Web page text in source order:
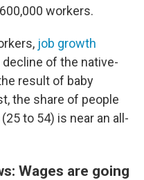
workers.
job growth
decline of the native-
result of baby
the share of people
to 54) is near an all-
Wages are going